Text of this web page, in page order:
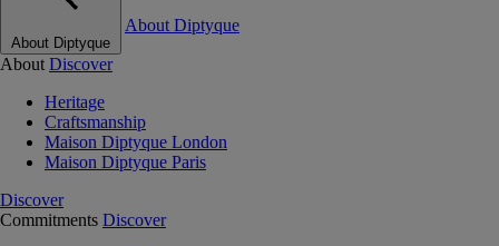
About Diptyque
About Diptyque
About Discover
Heritage
Craftsmanship
Maison Diptyque London
Maison Diptyque Paris
Discover
Commitments Discover